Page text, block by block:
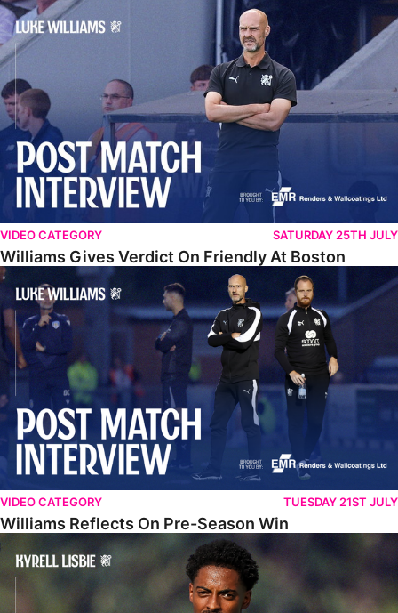
Williams Gives Verdict On Friendly At Boston
VIDEO CATEGORY SATURDAY 25TH JULY
Williams Gives Verdict On Friendly At Boston
Williams Reflects On Pre-Season Win
VIDEO CATEGORY TUESDAY 21ST JULY
Williams Reflects On Pre-Season Win
Lisbie Gives Verdict On Neom SC Test